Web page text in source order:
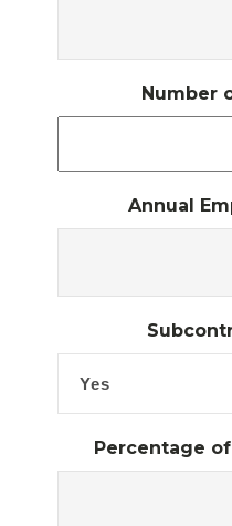
Number
Annual
Percentage